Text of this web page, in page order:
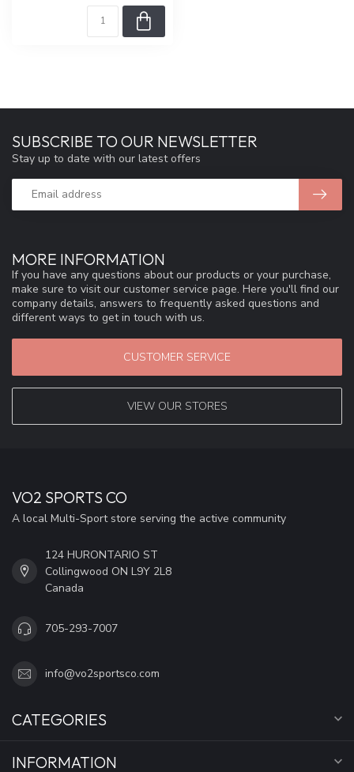
MORE INFORMATION
If you have any questions about our products or your purchase,
make sure to visit our customer service page. Here you'll find our
company details, answers to frequently asked questions and
different ways to get in touch with us.
CUSTOMER SERVICE
VIEW OUR STORES
SUBSCRIBE TO OUR NEWSLETTER
Stay up to date with our latest offers
VO2 SPORTS CO
A local Multi-Sport store serving the active community
124 HURONTARIO ST
Collingwood ON L9Y 2L8
Canada
705-293-7007
info@vo2sportsco.com
CATEGORIES
INFORMATION